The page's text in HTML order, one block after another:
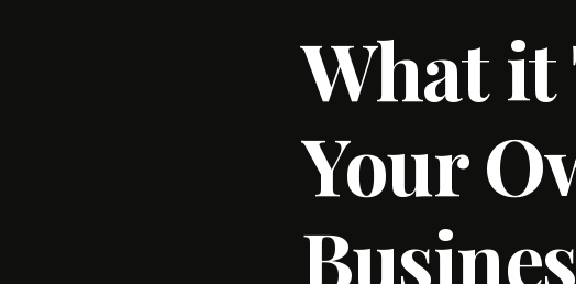
What it
Your